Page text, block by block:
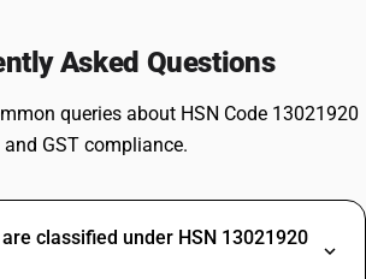
Asked Questions
queries about HSN Code 13021920
and GST compliance.
classified under HSN 13021920